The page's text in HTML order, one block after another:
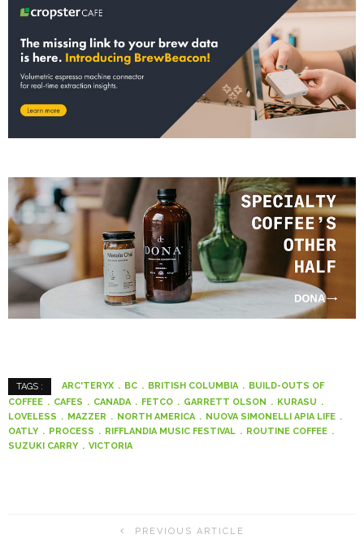
TAGS : ARC'TERYX BC BRITISH COLUMBIA
BUILD-OUTS OF
COFFEE
CAFES CANADA FETCO GARRETT OLSON
KURASU
LOVELESS
MAZZER NORTH AMERICA
NUOVA SIMONELLI APIA LIFE
OATLY
PROCESS RIFFLANDIA MUSIC FESTIVAL
ROUTINE COFFEE
SUZUKI CARRY
VICTORIA
PREVIOUS ARTICLE